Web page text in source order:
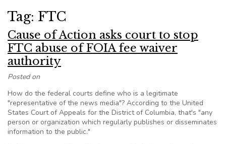
Tag: FTC
Cause of Action asks court to stop
FTC abuse of FOIA fee waiver
authority
Posted on
How do the federal courts define who is a legitimate
"representative of the news media"? According to the United
States Court of Appeals for the District of Columbia, that's "any
person or organization which regularly publishes or disseminates
information to the public."